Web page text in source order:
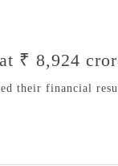
₹ 8,924
their financial